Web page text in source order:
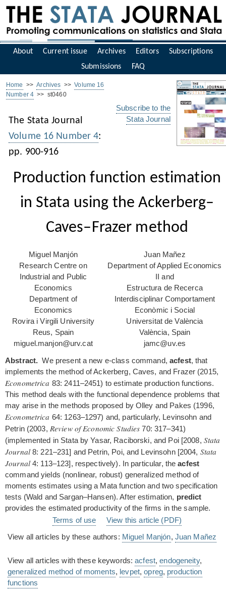
About Current issue Archives Editors
Subscriptions
Submissions
FAQ
Home >>Archives >>Volume 16
Number 4 >> st0460
The Stata Journal
Volume 16 Number 4:
pp. 900-916
Subscribe to the
Stata Journal
Production function estimation
in Stata using the Ackerberg–
Caves–Frazer method
Miguel Manjón
Research Centre on
Industrial and Public
Economics
Department of
Economics
Rovira i Virgili University
Reus, Spain
miguel.manjon@urv.cat
Juan Mañez
Department of Applied Economics
II and
Estructura de Recerca
Interdisciplinar Comportament
Econòmic i Social
Universitat de València
València, Spain
jamc@uv.es
Abstract. We present a new e-class command,acfest, that
implements the method of Ackerberg, Caves, and Frazer (2015,
Econometrica 83: 2411–2451) to estimate production functions.
This method deals with the functional dependence problems that
may arise in the methods proposed by Olley and Pakes (1996,
Econometrica 64: 1263–1297) and, particularly, Levinsohn and
Petrin (2003, Review of Economic Studies 70: 317–341)
(implemented in Stata by Yasar, Raciborski, and Poi [2008, Stata
Journal8: 221–231] and Petrin, Poi, and Levinsohn [2004, Stata
Journal4: 113–123], respectively). In particular, theacfest
command yields (nonlinear, robust) generalized method of
moments estimates using a Mata function and two specification
tests (Wald and Sargan–Hansen). After estimation, predict
provides the estimated productivity of the firms in the sample.
Terms of use
View this article (PDF)
View all articles by these authors: Miguel Manjón, Juan Mañez
View all articles with these keywords:acfest,endogeneity,
generalized method of moments, levpet,opreg, production
functions